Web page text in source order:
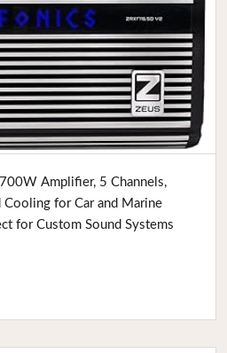
Buy Now
Amplifier, 5 Channels,
Cooling for Car and Marine
for Custom Sound Systems